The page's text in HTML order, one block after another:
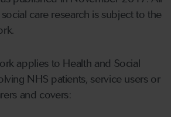
care research is subject to the
applies to Health and Social
NHS patients, service users or
and covers: